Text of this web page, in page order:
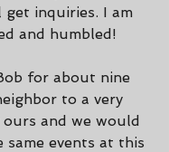
inquiries. I am
and humbled!
for about nine
to a very
and we would
events at this